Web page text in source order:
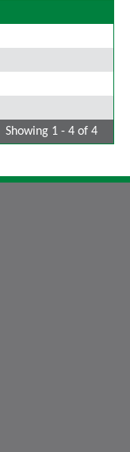
Showing 1 - 4 of 4